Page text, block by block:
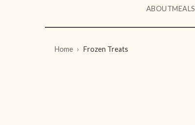
ABOUTMEALS
Home Frozen Treats